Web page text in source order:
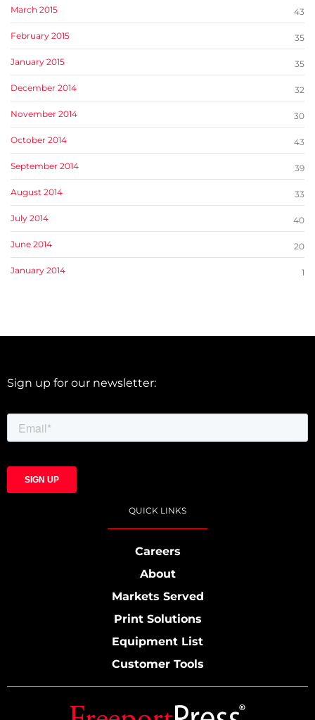
March 2015 43
February 2015 35
January 2015 35
December 2014 32
November 2014 30
October 2014 43
September 2014 39
August 2014 33
July 2014 40
June 2014 20
January 2014 1
Sign up for our newsletter:
QUICK LINKS
Careers
About
Markets Served
Print Solutions
Equipment List
Customer Tools